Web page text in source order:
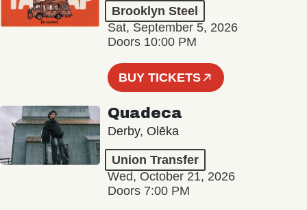
Brooklyn Steel
Sat, September 5, 2026
Doors 10:00 PM
BUY TICKETS
Quadeca
Derby, Olēka
Union Transfer
Wed, October 21, 2026
Doors 7:00 PM